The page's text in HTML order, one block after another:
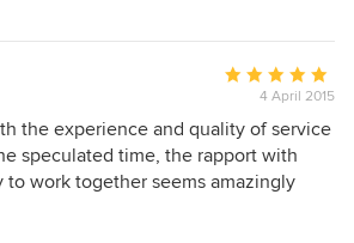
our vision and dream into a reality
ideas into our brief. She
into a classy and an elegant one.
Average
rating:
5
out
of
4 April 2015
the experience and quality of service
speculated time, the rapport with
work together seems amazingly
done on each nd every aspect of the